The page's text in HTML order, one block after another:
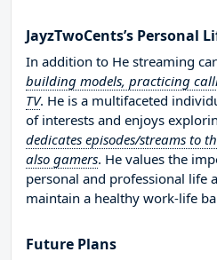
JayzTwoCents’s Personal
In addition to He streaming
building models, practicing
TV. He is a multifaceted
of interests and enjoys
dedicates episodes/streams to
also gamers. He values the
personal and professional life
maintain a healthy work-life
Future Plans